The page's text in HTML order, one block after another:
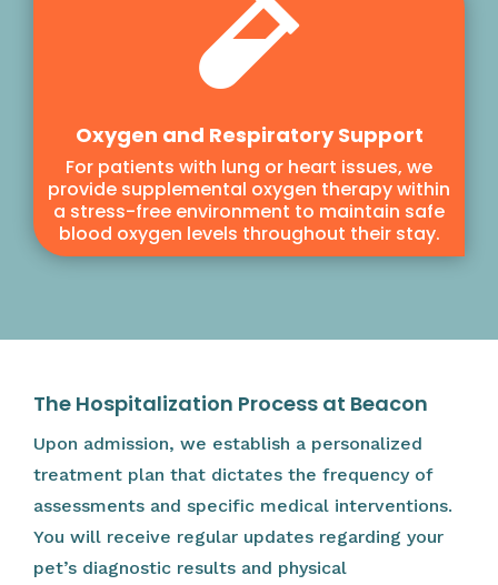

Oxygen and Respiratory Support
For patients with lung or heart issues, we
provide supplemental oxygen therapy within
a stress-free environment to maintain safe
blood oxygen levels throughout their stay.
The Hospitalization Process at Beacon
Upon admission, we establish a personalized
treatment plan that dictates the frequency of
assessments and specific medical interventions.
You will receive regular updates regarding your
pet’s diagnostic results and physical